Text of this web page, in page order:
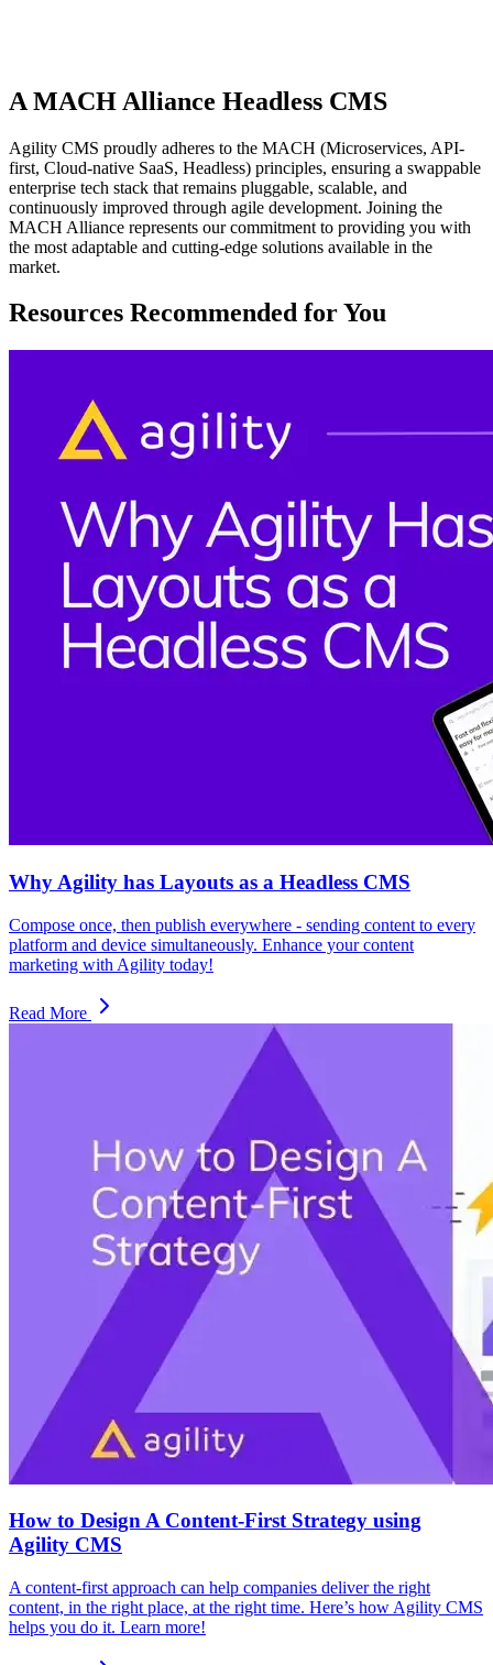
A MACH Alliance Headless CMS
Agility CMS proudly adheres to the MACH (Microservices, API-
first, Cloud-native SaaS, Headless) principles, ensuring a swappable
enterprise tech stack that remains pluggable, scalable, and
continuously improved through agile development. Joining the
MACH Alliance represents our commitment to providing you with
the most adaptable and cutting-edge solutions available in the
market.
Resources Recommended for You
Why Agility has Layouts as a Headless CMS
Compose once, then publish everywhere - sending content to every
platform and device simultaneously. Enhance your content
marketing with Agility today!
Read More
How to Design A Content-First Strategy using
Agility CMS
A content-first approach can help companies deliver the right
content, in the right place, at the right time. Here’s how Agility CMS
helps you do it. Learn more!